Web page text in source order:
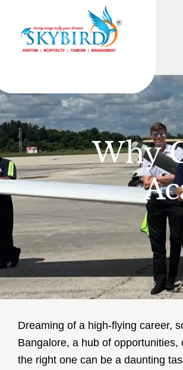
Why
Dreaming of a high-flying career,
Bangalore, a hub of
the right one can be a daunting